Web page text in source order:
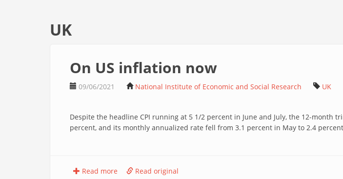
UK
On US inflation now
09/06/2021 National Institute of Economic and Social Research UK
Despite the headline CPI running at 5 1/2 percent in June and July, the 12-month
percent, and its monthly annualized rate fell from 3.1 percent in May to 2.4
Read more Read original